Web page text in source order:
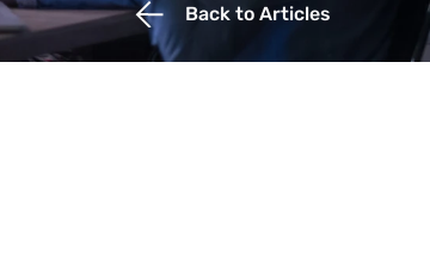
Back to Articles